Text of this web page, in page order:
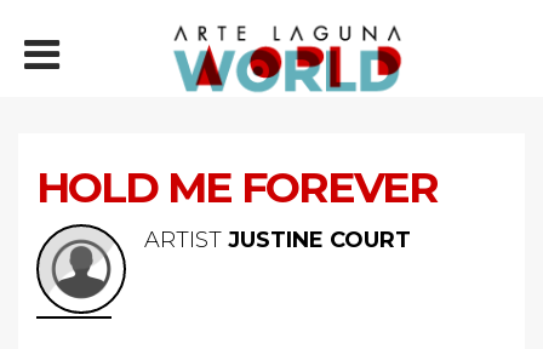
HOLD ME FOREVER
ARTIST JUSTINE COURT